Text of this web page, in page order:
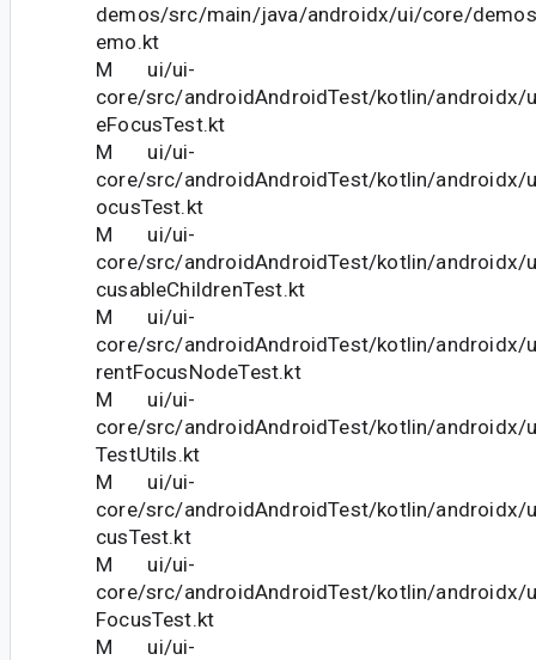
demos/src/main/java/androidx/ui/core/
emo.kt
M ui/ui-
core/src/androidAndroidTest/kotlin/
eFocusTest.kt
M ui/ui-
core/src/androidAndroidTest/kotlin/androidx/
ocusTest.kt
M ui/ui-
core/src/androidAndroidTest/kotlin/androidx/
cusableChildrenTest.kt
M ui/ui-
core/src/androidAndroidTest/kotlin/androidx/
rentFocusNodeTest.kt
M ui/ui-
core/src/androidAndroidTest/kotlin/
TestUtils.kt
M ui/ui-
core/src/androidAndroidTest/kotlin/androidx/
cusTest.kt
M ui/ui-
core/src/androidAndroidTest/kotlin/
FocusTest.kt
M ui/ui-